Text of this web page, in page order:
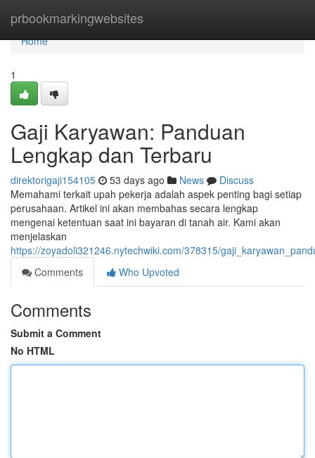
prbookmarkingwebsites
Home
Home
1
Gaji Karyawan: Panduan
Lengkap dan Terbaru
direktorigaji154105 53 days ago News
Discuss
Memahami terkait upah pekerja adalah aspek penting bagi setiap
perusahaan. Artikel ini akan membahas secara lengkap
mengenai ketentuan saat ini bayaran di tanah air. Kami akan
menjelaskan
https://zoyadoli321246.nytechwiki.com/378315/
Comments
Who Upvoted
Comments
Submit a Comment
No HTML